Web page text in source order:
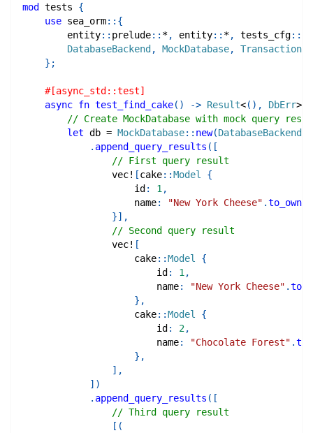
mod
tests
{
use sea_orm:: {
entity:: prelude:: *, entity:: *, tests_cfg::
DatabaseBackend , MockDatabase, Transaction
} ;
#[async_std::test]
async fn test_find_cake( ) -> Result<( ) , DbErr>
// Create MockDatabase with mock query
let db = MockDatabase:: new(DatabaseBackend
. append_query_results ( [
// First query result
vec! [cake::Model
{
                    id
: 1 ,
                    name
: "New York Cheese" .to_owned
}] ,
// Second query result
vec! [
cake::Model
{
                        id
: 1 ,
                        name
: "New York Cheese" .
} ,
cake::Model
{
                        id
: 2,
                        name
: "Chocolate Forest" .
} ,
] ,
] )
. append_query_results ( [
// Third query result
[ (